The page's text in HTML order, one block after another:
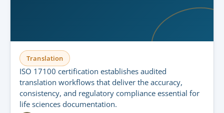
Translation
ISO 17100 certification establishes audited
translation workflows that deliver the accuracy,
consistency, and regulatory compliance essential for
life sciences documentation.